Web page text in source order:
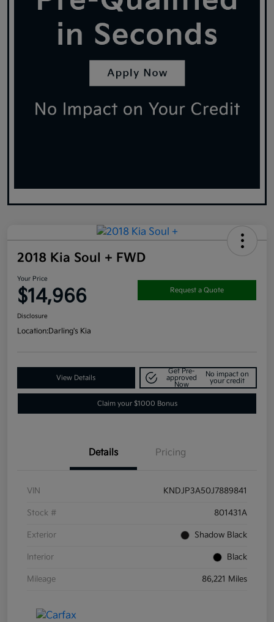
2018 Kia Soul + FWD
Your Price
$14,966 Request a Quote
Disclosure
Location:Darling's Kia
View Details
Get Pre-
approved
Now
No impact on
your credit
Claim your $1000 Bonus
Details Pricing
VIN KNDJP3A50J7889841
Stock # 801431A
Exterior Shadow Black
Interior Black
Mileage 86,221 Miles